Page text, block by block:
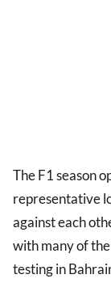
The F1 season
representative
against each
with many of
testing in